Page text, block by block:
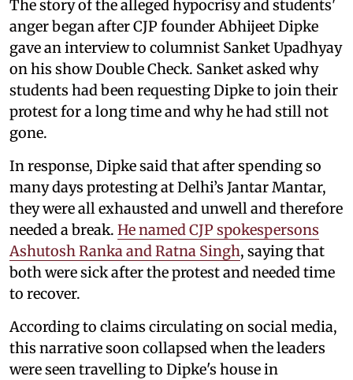
The story of the alleged hypocrisy and students'
anger began after CJP founder Abhijeet Dipke
gave an interview to columnist Sanket Upadhyay
on his show Double Check. Sanket asked why
students had been requesting Dipke to join their
protest for a long time and why he had still not
gone.
In response, Dipke said that after spending so
many days protesting at Delhi’s Jantar Mantar,
they were all exhausted and unwell and therefore
needed a break. He named CJP spokespersons
Ashutosh Ranka and Ratna Singh, saying that
both were sick after the protest and needed time
to recover.
According to claims circulating on social media,
this narrative soon collapsed when the leaders
were seen travelling to Dipke's house in